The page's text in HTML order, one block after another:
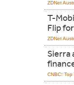
ZDNet
T-
Flip
ZDNet
Sierra
CNBC: Top